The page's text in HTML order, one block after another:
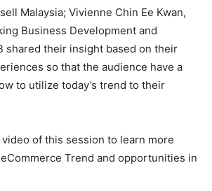
Malaysia; Vivienne Chin Ee Kwan,
Business Development and
shared their insight based on their
so that the audience have a
to utilize today’s trend to their
of this session to learn more
Trend and opportunities in